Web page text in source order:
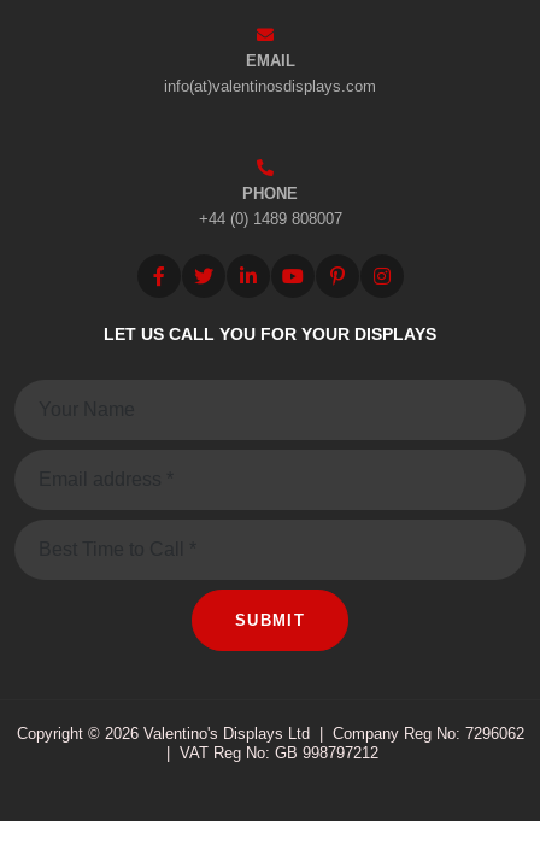
EMAIL
info(at)valentinosdisplays.com
PHONE
+44 (0) 1489 808007
LET US CALL YOU FOR YOUR DISPLAYS
SUBMIT
Copyright © 2026 Valentino's Displays Ltd | Company Reg No: 7296062
| VAT Reg No: GB 998797212